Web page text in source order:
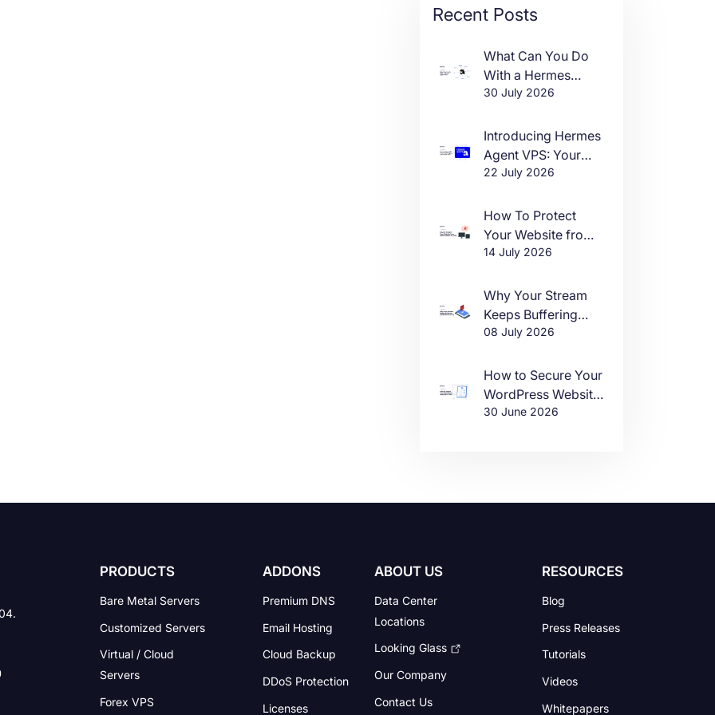
Recent Posts
What Can You Do
With a Hermes
Agent VPS?
30 July 2026
Introducing Hermes
Agent VPS: Your
Own AI Agent, Live
22 July 2026
How To Protect
Your Website from
DDoS Attacks in
14 July 2026
Why Your Stream
Keeps Buffering
(And How to Fix It)
08 July 2026
How to Secure Your
WordPress Website
in 2026
30 June 2026
PRODUCTS
Bare Metal Servers
Customized Servers
Virtual / Cloud
Servers
Forex VPS
ADDONS
Premium DNS
Email Hosting
Cloud Backup
DDoS Protection
Licenses
ABOUT US
Data Center
Locations
Looking Glass
Our Company
Contact Us
RESOURCES
Blog
Press Releases
Tutorials
Videos
Whitepapers